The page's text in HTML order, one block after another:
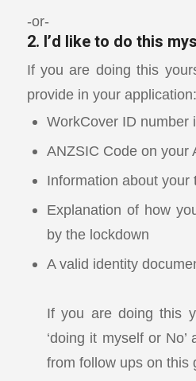
-or-
2. I’d like to do this
If you are doing this
provide in your application:
WorkCover ID number
ANZSIC Code on your
Information about your
Explanation of how
by the lockdown
A valid identity
If you are doing this
‘doing it myself or No’
from follow ups on this